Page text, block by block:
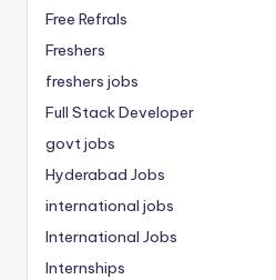
Free Refrals
Freshers
freshers jobs
Full Stack Developer
govt jobs
Hyderabad Jobs
international jobs
International Jobs
Internships